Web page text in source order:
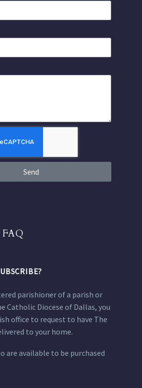
Send
parishioner of a parish or
Catholic Diocese of Dallas, you
office to request to have The
to your home.
are available to be purchased